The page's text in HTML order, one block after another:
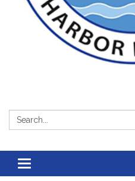
Search:
Toggle